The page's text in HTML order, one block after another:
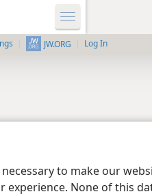
to make our
experience. None of this
JW.ORG Log In